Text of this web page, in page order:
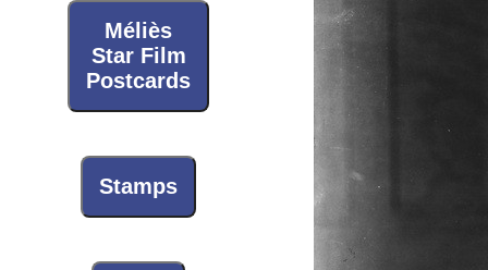
Méliès
Star Film
Postcards
Stamps